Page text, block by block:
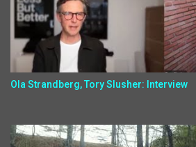
Ola Strandberg, Tory Slusher: Interview